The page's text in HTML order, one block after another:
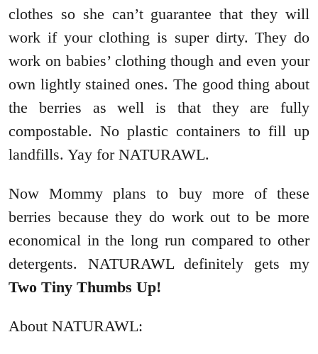
clothes so she can’t guarantee that they will
work if your clothing is super dirty. They do
work on babies’ clothing though and even your
own lightly stained ones. The good thing about
the berries as well is that they are fully
compostable. No plastic containers to fill up
landfills. Yay for NATURAWL.
Now Mommy plans to buy more of these
berries because they do work out to be more
economical in the long run compared to other
detergents. NATURAWL definitely gets my
Two Tiny Thumbs Up!
About NATURAWL: